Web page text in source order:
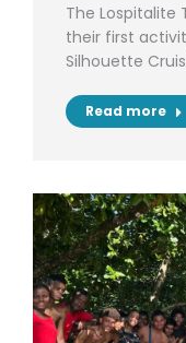
The Lospitalite
their first
Silhouette
Read more